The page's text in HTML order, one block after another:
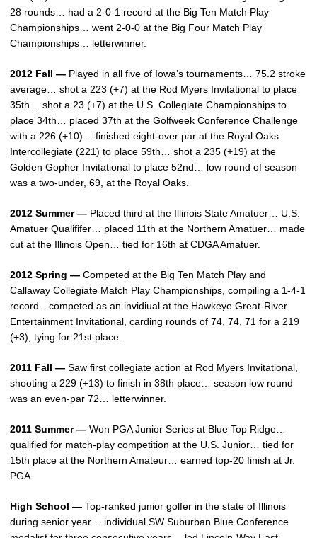
28 rounds… had a 2-0-1 record at the Big Ten Match Play
Championships… went 2-0-0 at the Big Four Match Play
Championships… letterwinner.
2012 Fall — Played in all five of Iowa’s tournaments… 75.2 stroke
average… shot a 223 (+7) at the Rod Myers Invitational to place
35th… shot a 23 (+7) at the U.S. Collegiate Championships to
place 34th… placed 37th at the Golfweek Conference Challenge
with a 226 (+10)… finished eight-over par at the Royal Oaks
Intercollegiate (221) to place 59th… shot a 235 (+19) at the
Golden Gopher Invitational to place 52nd… low round of season
was a two-under, 69, at the Royal Oaks.
2012 Summer — Placed third at the Illinois State Amatuer… U.S.
Amatuer Qualififer… placed 11th at the Northern Amatuer… made
cut at the Illinois Open… tied for 16th at CDGA Amatuer.
2012 Spring — Competed at the Big Ten Match Play and
Callaway Collegiate Match Play Championships, compiling a 1-4-1
record…competed as an invidiual at the Hawkeye Great-River
Entertainment Invitational, carding rounds of 74, 74, 71 for a 219
(+3), tying for 21st place.
2011 Fall — Saw first collegiate action at Rod Myers Invitational,
shooting a 229 (+13) to finish in 38th place… season low round
was an even-par 72… letterwinner.
2011 Summer — Won PGA Junior Series at Blue Top Ridge…
qualified for match-play competition at the U.S. Junior… tied for
15th place at the Northern Amateur… earned top-20 finish at Jr.
PGA.
High School — Top-ranked junior golfer in the state of Illinois
during senior year… individual SW Suburban Blue Conference